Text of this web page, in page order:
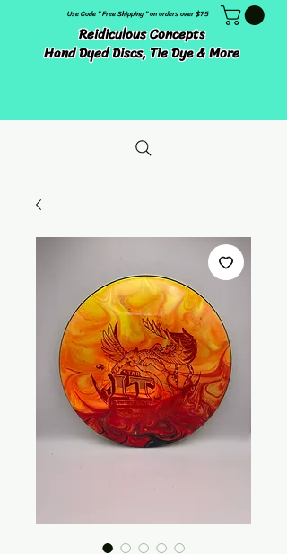
Use Code " Free Shipping " on orders over $75
Reidiculous Concepts
Hand Dyed Discs, Tie Dye & More